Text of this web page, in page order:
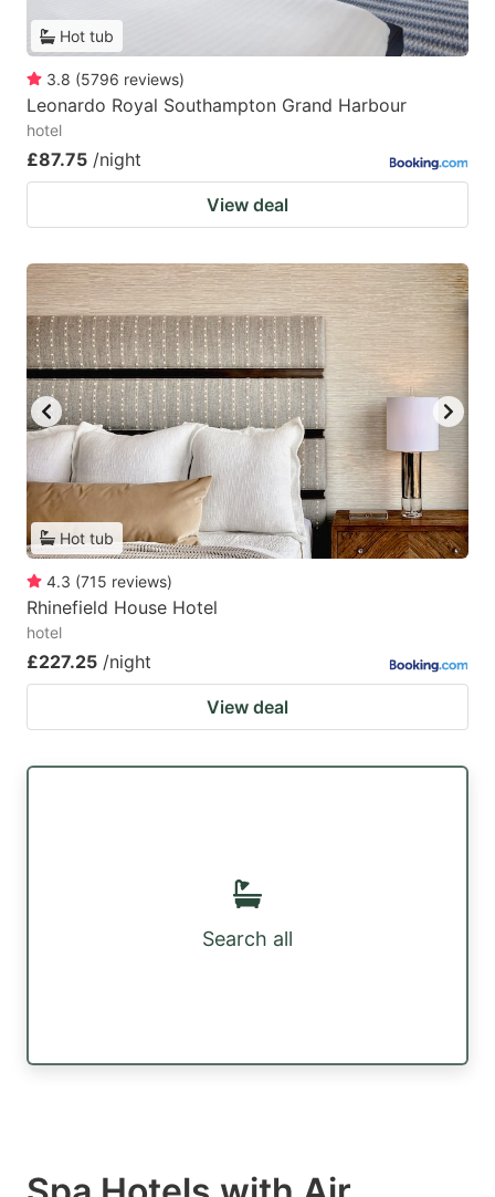
Hot tub
3.8 (5796 reviews)
Leonardo Royal Southampton Grand Harbour
hotel
£87.75 /night
View deal
Hot tub
4.3 (715 reviews)
Rhinefield House Hotel
hotel
£227.25 /night
View deal
Search all